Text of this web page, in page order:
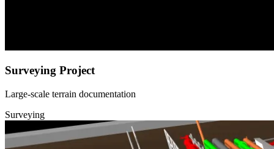
Surveying Project
Large-scale terrain documentation
Surveying